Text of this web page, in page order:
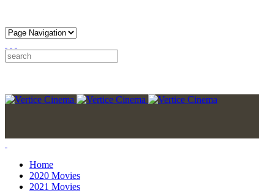
Home
2020 Movies
2021 Movies